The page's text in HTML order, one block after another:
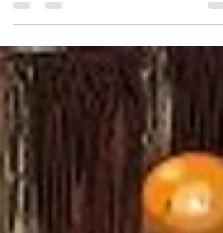
Great Release Program Day 23 – December 23
2014 —...